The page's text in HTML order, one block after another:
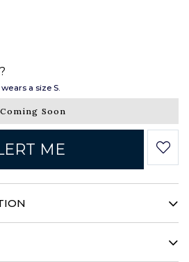
a size S.
Coming Soon
ME
linen weave with a unique